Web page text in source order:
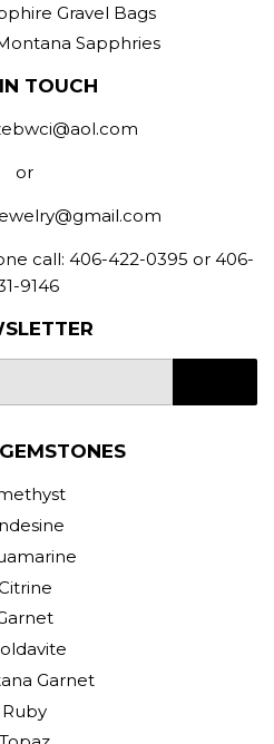
Gravel Bags
Sapphries
TOUCH
or
call: 406-422-0395 or 406-
9146
Garnet
Ruby